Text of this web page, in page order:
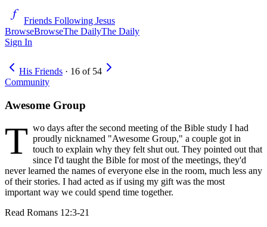
Friends Following Jesus
BrowseBrowseThe DailyThe Daily
Sign In
His Friends · 16 of 54
Community
Awesome Group
T wo days after the second meeting of the Bible study I had
proudly nicknamed "Awesome Group," a couple got in
touch to explain why they felt shut out. They pointed out that
since I'd taught the Bible for most of the meetings, they'd
never learned the names of everyone else in the room, much less any
of their stories. I had acted as if using my gift was the most
important way we could spend time together.
Read Romans 12:3-21